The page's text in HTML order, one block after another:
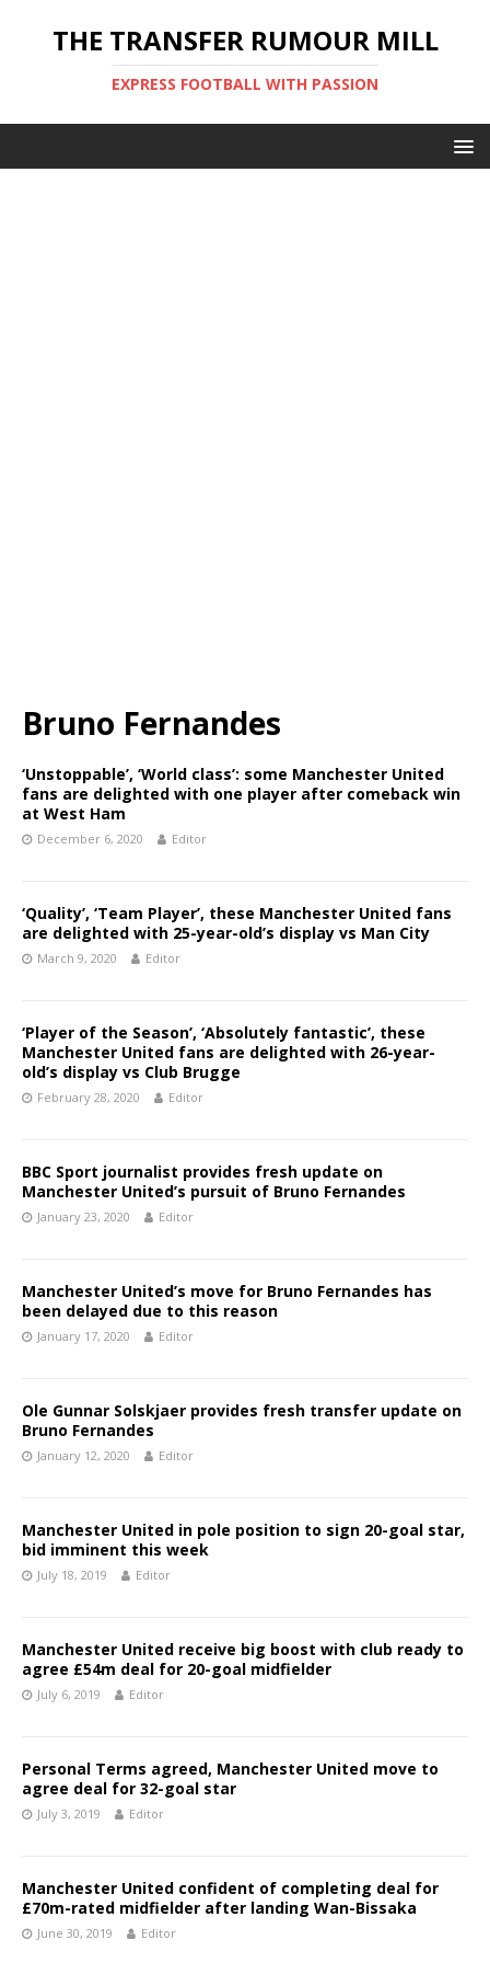
THE TRANSFER RUMOUR MILL
EXPRESS FOOTBALL WITH PASSION
Bruno Fernandes
‘Unstoppable’, ‘World class’: some Manchester United
fans are delighted with one player after comeback win
at West Ham
December 6, 2020 Editor
‘Quality’, ‘Team Player’, these Manchester United fans
are delighted with 25-year-old’s display vs Man City
March 9, 2020 Editor
‘Player of the Season’, ‘Absolutely fantastic’, these
Manchester United fans are delighted with 26-year-
old’s display vs Club Brugge
February 28, 2020 Editor
BBC Sport journalist provides fresh update on
Manchester United’s pursuit of Bruno Fernandes
January 23, 2020 Editor
Manchester United’s move for Bruno Fernandes has
been delayed due to this reason
January 17, 2020 Editor
Ole Gunnar Solskjaer provides fresh transfer update on
Bruno Fernandes
January 12, 2020 Editor
Manchester United in pole position to sign 20-goal star,
bid imminent this week
July 18, 2019 Editor
Manchester United receive big boost with club ready to
agree £54m deal for 20-goal midfielder
July 6, 2019 Editor
Personal Terms agreed, Manchester United move to
agree deal for 32-goal star
July 3, 2019 Editor
Manchester United confident of completing deal for
£70m-rated midfielder after landing Wan-Bissaka
June 30, 2019 Editor